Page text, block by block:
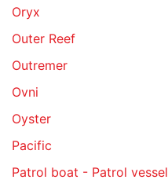
Oryx
Outer Reef
Outremer
Ovni
Oyster
Pacific
Patrol boat - Patrol vessel